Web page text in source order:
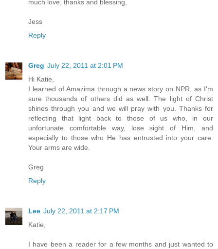
much love, thanks and blessing,
Jess
Reply
Greg July 22, 2011 at 2:01 PM
Hi Katie,
I learned of Amazima through a news story on NPR, as I'm
sure thousands of others did as well. The light of Christ
shines through you and we will pray with you. Thanks for
reflecting that light back to those of us who, in our
unfortunate comfortable way, lose sight of Him, and
especially to those who He has entrusted into your care.
Your arms are wide.
Greg
Reply
Lee July 22, 2011 at 2:17 PM
Katie,
I have been a reader for a few months and just wanted to